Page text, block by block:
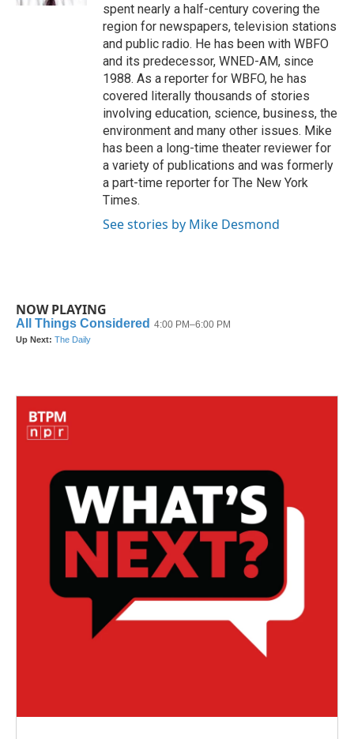
spent nearly a half-century covering the
region for newspapers, television stations
and public radio. He has been with WBFO
and its predecessor, WNED-AM, since
1988. As a reporter for WBFO, he has
covered literally thousands of stories
involving education, science, business, the
environment and many other issues. Mike
has been a long-time theater reviewer for
a variety of publications and was formerly
a part-time reporter for The New York
Times.
See stories by Mike Desmond
NOW PLAYING